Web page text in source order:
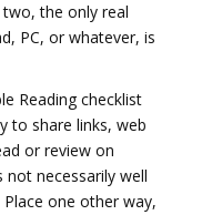
the only real
PC, or whatever, is
Reading checklist
to share links, web
or review on
not necessarily well
one other way,